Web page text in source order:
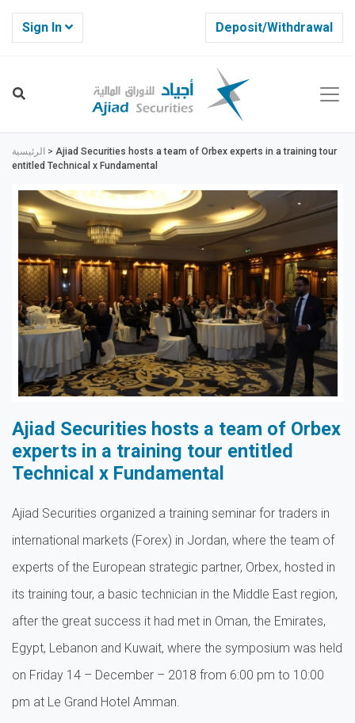
Deposit/Withdrawal
Sign In
الرئيسية > Ajiad Securities hosts a team of Orbex experts in a training tour
entitled Technical x Fundamental
Ajiad Securities hosts a team of Orbex
experts in a training tour entitled
Technical x Fundamental
Ajiad Securities organized a training seminar for traders in
international markets (Forex) in Jordan, where the team of
experts of the European strategic partner, Orbex, hosted in
its training tour, a basic technician in the Middle East region,
after the great success it had met in Oman, the Emirates,
Egypt, Lebanon and Kuwait, where the symposium was held
on Friday 14 – December – 2018 from 6:00 pm to 10:00
pm at Le Grand Hotel Amman.